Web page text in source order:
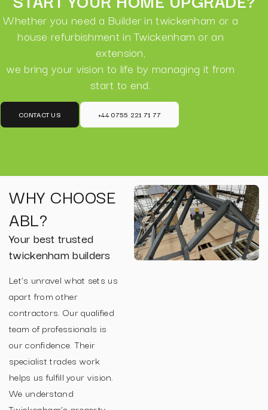
Whether you need a Builder in twickenham or a
house refurbishment in Twickenham or an
extension,
we bring your vision to life by managing it from
start to end.
CONTACT US +44 0755 221 71 77
WHY CHOOSE
ABL?
Your best trusted
twickenham builders
Let’s unravel what sets us
apart from other
contractors. Our qualified
team of professionals is
our confidence. Their
specialist trades work
helps us fulfill your vision.
We understand